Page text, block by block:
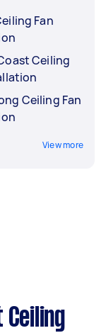
Fan
Ceiling
Ceiling Fan
View more